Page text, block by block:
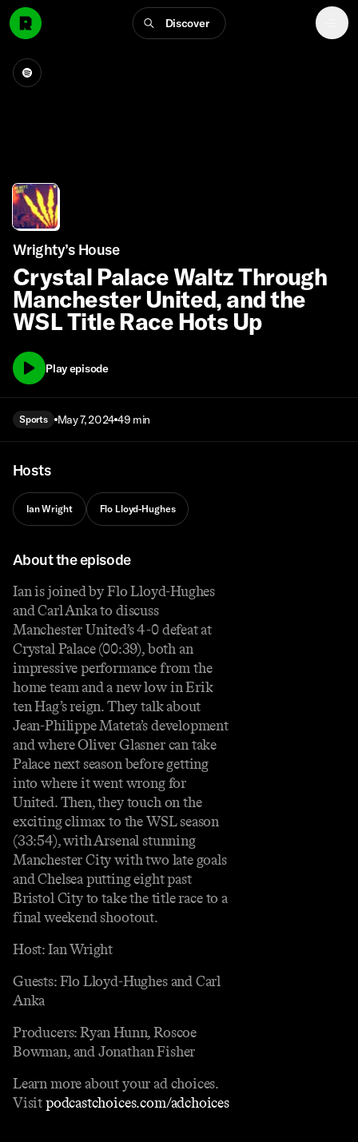
Discover
Wrighty’s House
Crystal Palace Waltz Through
Manchester United, and the
WSL Title Race Hots Up
Play episode
Sports May 7, 2024 49 min
Hosts
Ian Wright Flo Lloyd-Hughes
About the episode
Ian is joined by Flo Lloyd-Hughes
and Carl Anka to discuss
Manchester United’s 4-0 defeat at
Crystal Palace (00:39), both an
impressive performance from the
home team and a new low in Erik
ten Hag’s reign. They talk about
Jean-Philippe Mateta’s development
and where Oliver Glasner can take
Palace next season before getting
into where it went wrong for
United. Then, they touch on the
exciting climax to the WSL season
(33:54), with Arsenal stunning
Manchester City with two late goals
and Chelsea putting eight past
Bristol City to take the title race to a
final weekend shootout.
Host: Ian Wright
Guests: Flo Lloyd-Hughes and Carl
Anka
Producers: Ryan Hunn, Roscoe
Bowman, and Jonathan Fisher
Learn more about your ad choices.
Visitpodcastchoices.com/adchoices